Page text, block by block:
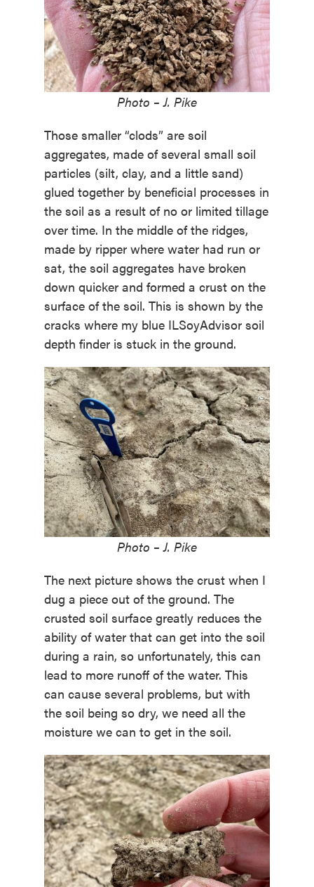
Photo – J. Pike
Those smaller “clods” are soil
aggregates, made of several small soil
particles (silt, clay, and a little sand)
glued together by beneficial processes in
the soil as a result of no or limited tillage
over time. In the middle of the ridges,
made by ripper where water had run or
sat, the soil aggregates have broken
down quicker and formed a crust on the
surface of the soil. This is shown by the
cracks where my blue ILSoyAdvisor soil
depth finder is stuck in the ground.
Photo – J. Pike
The next picture shows the crust when I
dug a piece out of the ground. The
crusted soil surface greatly reduces the
ability of water that can get into the soil
during a rain, so unfortunately, this can
lead to more runoff of the water. This
can cause several problems, but with
the soil being so dry, we need all the
moisture we can to get in the soil.